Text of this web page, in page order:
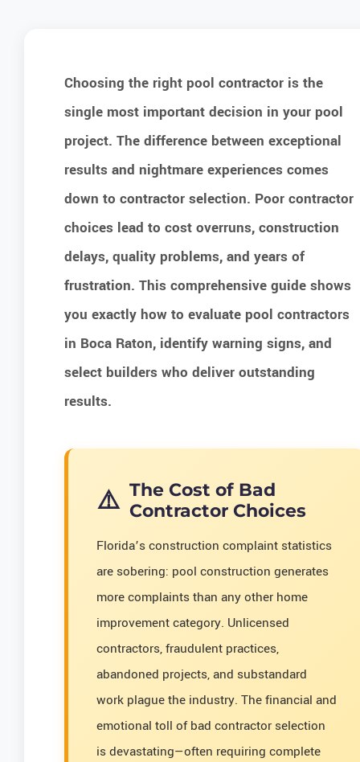
Choosing the right pool contractor is the
single most important decision in your pool
project. The difference between exceptional
results and nightmare experiences comes
down to contractor selection. Poor contractor
choices lead to cost overruns, construction
delays, quality problems, and years of
frustration. This comprehensive guide shows
you exactly how to evaluate pool contractors
in Boca Raton, identify warning signs, and
select builders who deliver outstanding
results.
The Cost of Bad
Contractor Choices
Florida’s construction complaint statistics
are sobering: pool construction generates
more complaints than any other home
improvement category. Unlicensed
contractors, fraudulent practices,
abandoned projects, and substandard
work plague the industry. The financial and
emotional toll of bad contractor selection
is devastating—often requiring complete